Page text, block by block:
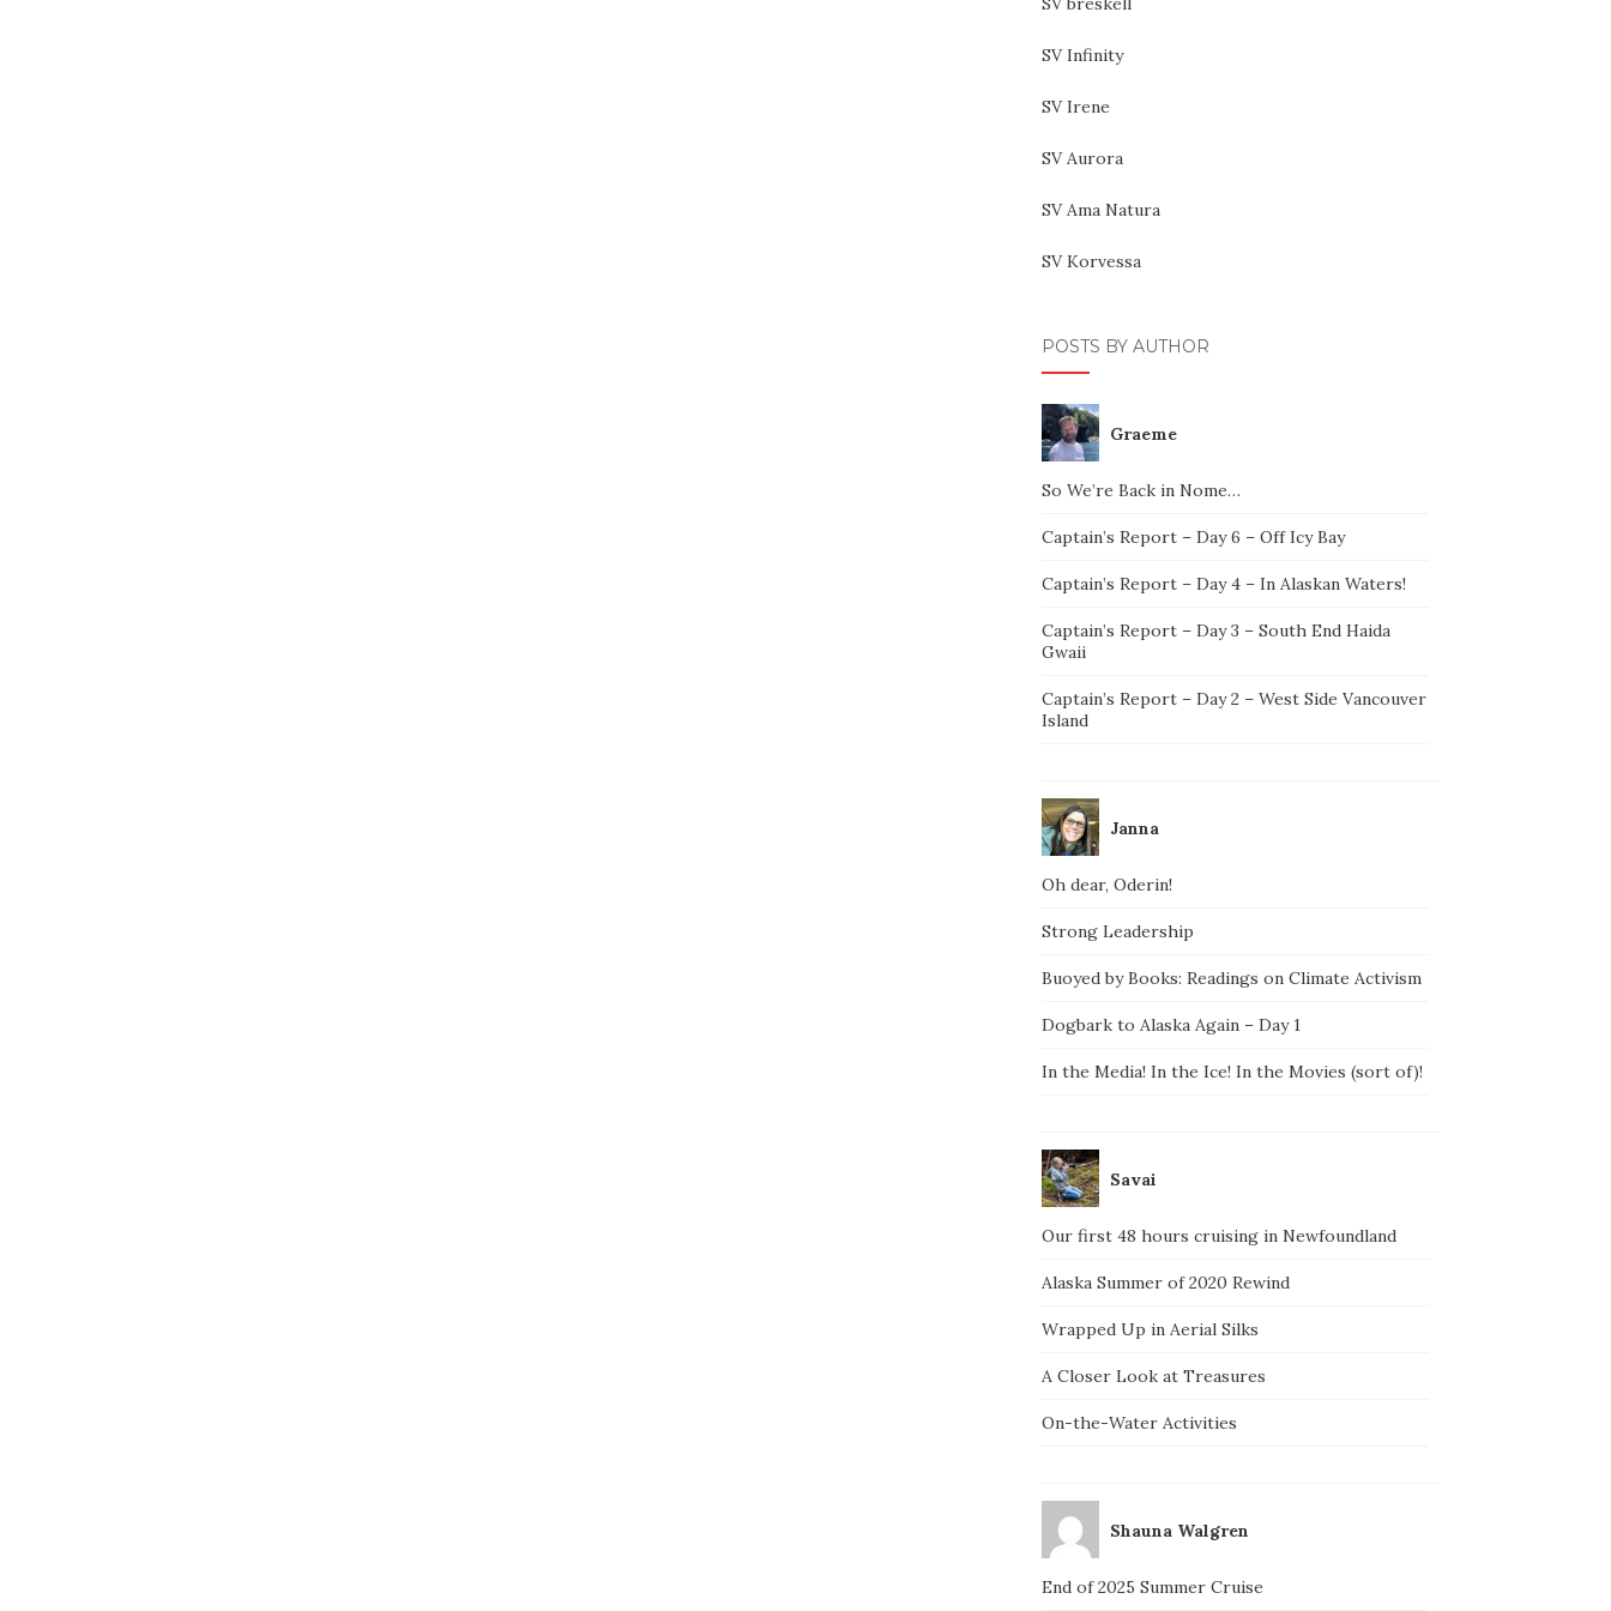
SV Infinity
SV Irene
SV Aurora
SV Ama Natura
SV Korvessa
POSTS BY AUTHOR
Graeme
So We’re Back in Nome…
Captain’s Report – Day 6 – Off Icy Bay
Captain’s Report – Day 4 – In Alaskan Waters!
Captain’s Report – Day 3 – South End Haida
Gwaii
Captain’s Report – Day 2 – West Side Vancouver
Island
Janna
Oh dear, Oderin!
Strong Leadership
Buoyed by Books: Readings on Climate Activism
Dogbark to Alaska Again – Day 1
In the Media! In the Ice! In the Movies (sort of)!
Savai
Our first 48 hours cruising in Newfoundland
Alaska Summer of 2020 Rewind
Wrapped Up in Aerial Silks
A Closer Look at Treasures
On-the-Water Activities
Shauna Walgren
End of 2025 Summer Cruise